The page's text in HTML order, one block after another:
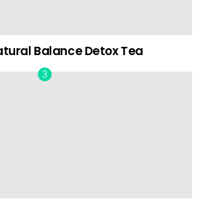
Balance Detox Tea